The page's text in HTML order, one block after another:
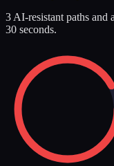
3 AI-resistant paths
30 seconds.